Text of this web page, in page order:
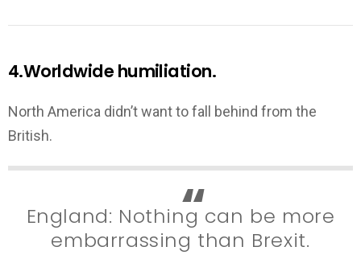
4.Worldwide humiliation.
North America didn’t want to fall behind from the
British.
England: Nothing can be more
embarrassing than Brexit.